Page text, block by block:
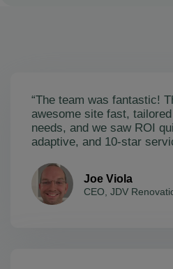
“The team was fantastic!
awesome site fast,
needs, and we saw ROI
adaptive, and 10-star
Joe Viola
CEO, JDV